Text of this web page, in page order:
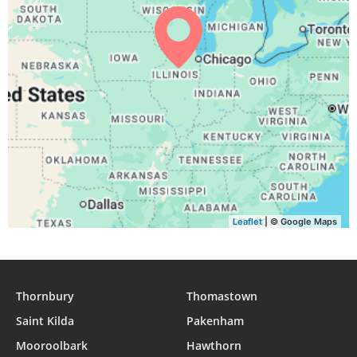
30, Mon 04:48 06:27 13:03 16:45 19:39
31, Tue 04:49 13:03 16:44 19:37 21:09
Leaflet| © Google Maps
Thornbury
Thomastown
Saint Kilda
Pakenham
Mooroolbark
Hawthorn